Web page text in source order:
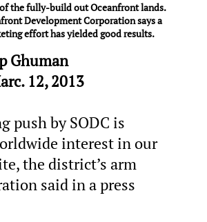
the fully-build out Oceanfront lands.
Development Corporation says a
effort has yielded good results.
Ghuman
12, 2013
push by SODC is
interest in our
the district’s arm
said in a press